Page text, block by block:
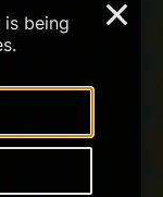
being
×